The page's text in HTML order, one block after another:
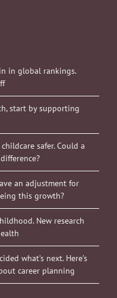
in global rankings.
start by supporting
safer. Could a
an adjustment for
this growth?
New research
what’s next. Here’s
career planning